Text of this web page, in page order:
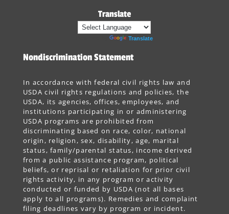
Translate
Translate
Nondiscrimination Statement
In accordance with federal civil rights law and
USDA civil rights regulations and policies, the
USDA, its agencies, offices, employees, and
institutions participating in or administering
USDA programs are prohibited from
discriminating based on race, color, national
origin, religion, sex, disability, age, marital
status, family/parental status, income derived
from a public assistance program, political
beliefs, or reprisal or retaliation for prior civil
rights activity, in any program or activity
conducted or funded by USDA (not all bases
apply to all programs). Remedies and complaint
filing deadlines vary by program or incident.